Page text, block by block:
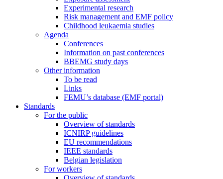
Experimental research
Risk management and EMF policy
Childhood leukaemia studies
Agenda
Conferences
Information on past conferences
BBEMG study days
Other information
To be read
Links
FEMU’s database (EMF portal)
Standards
For the public
Overview of standards
ICNIRP guidelines
EU recommendations
IEEE standards
Belgian legislation
For workers